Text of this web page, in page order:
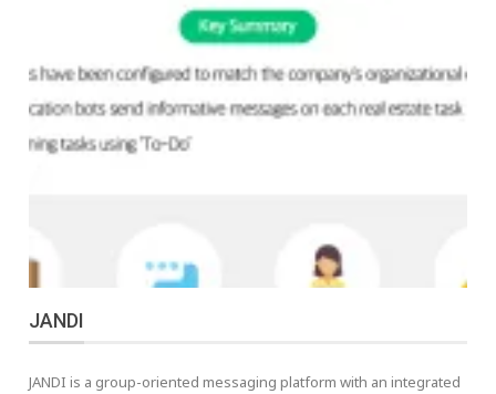
JANDI
JANDI is a group-oriented messaging platform with an integrated